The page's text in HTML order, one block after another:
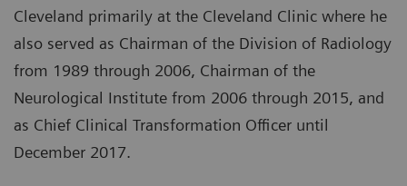
Cleveland primarily at the Cleveland Clinic where he
also served as Chairman of the Division of Radiology
from 1989 through 2006, Chairman of the
Neurological Institute from 2006 through 2015, and
as Chief Clinical Transformation Officer until
December 2017.